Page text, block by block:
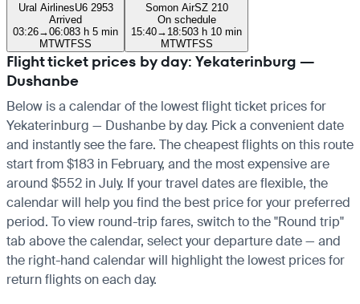
Ural AirlinesU6 2953
Arrived
03:26→06:083 h 5 min
MTWTFSS
Somon AirSZ 210
On schedule
15:40→ 18:503 h 10 min
MTWTFSS
Flight ticket prices by day: Yekaterinburg —
Dushanbe
Below is a calendar of the lowest flight ticket prices for
Yekaterinburg — Dushanbe by day. Pick a convenient date
and instantly see the fare. The cheapest flights on this route
start from $183 in February, and the most expensive are
around $552 in July. If your travel dates are flexible, the
calendar will help you find the best price for your preferred
period. To view round-trip fares, switch to the "Round trip"
tab above the calendar, select your departure date — and
the right-hand calendar will highlight the lowest prices for
return flights on each day.